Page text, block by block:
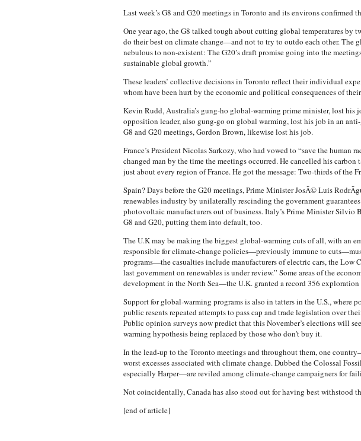
Last week’s G8 and G20 meetings in Toronto and its environs confirmed
One year ago, the G8 talked tough about cutting global temperatures
do their best on climate change—and not to try to outdo each other.
nebulous to non-existent: The G20’s draft promise going into the
sustainable global growth.”
These leaders’ collective decisions in Toronto reflect their individual
whom have been hurt by the economic and political consequences of
Kevin Rudd, Australia’s gung-ho global-warming prime minister, lost his
opposition leader, also gung-go on global warming, lost his job in an
G8 and G20 meetings, Gordon Brown, likewise lost his job.
France’s President Nicolas Sarkozy, who had vowed to “save the
changed man by the time the meetings occurred. He cancelled his
just about every region of France. He got the message: Two-thirds of the
Spain? Days before the G20 meetings, Prime Minister JosÃ© Luis
renewables industry by unilaterally rescinding the government
photovoltaic manufacturers out of business. Italy’s Prime Minister Silvio
G8 and G20, putting them into default, too.
The U.K may be making the biggest global-warming cuts of all, with an
responsible for climate-change policies—previously immune to
programs—the casualties include manufacturers of electric cars, the Low
last government on renewables is under review.” Some areas of the
development in the North Sea—the U.K. granted a record 356
Support for global-warming programs is also in tatters in the U.S.,
public resents repeated attempts to pass cap and trade legislation over
Public opinion surveys now predict that this November’s elections will
warming hypothesis being replaced by those who don’t buy it.
In the lead-up to the Toronto meetings and throughout them, one
worst excesses associated with climate change. Dubbed the Colossal
especially Harper—are reviled among climate-change campaigners for
Not coincidentally, Canada has also stood out for having best withstood
[end of article]